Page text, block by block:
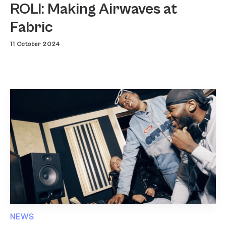
ROLI: Making Airwaves at
Fabric
11 October 2024
NEWS